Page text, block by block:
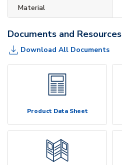
Material
Documents and Resources
Download All Documents
Product Data Sheet